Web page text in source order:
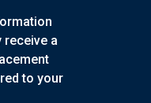
receive a
to your